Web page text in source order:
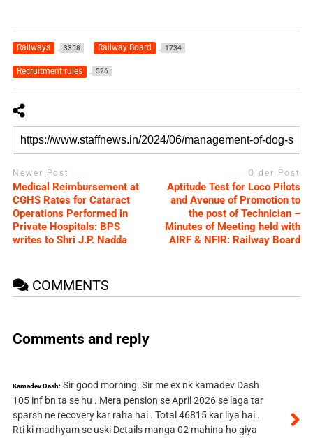
Railways 3358 Railway Board 1734
Recruitment rules 526
Newer Post
Medical Reimbursement at
CGHS Rates for Cataract
Operations Performed in
Private Hospitals: BPS
writes to Shri J.P. Nadda
Older Post
Aptitude Test for Loco Pilots
and Avenue of Promotion to
the post of Technician –
Minutes of Meeting held with
AIRF & NFIR: Railway Board
COMMENTS
Comments and reply
Kamadev Dash: Sir good morning. Sir me ex nk kamadev Dash
105 inf bn ta se hu . Mera pension se April 2026 se laga tar
sparsh ne recovery kar raha hai . Total 46815 kar liya hai .
Rti ki madhyam se uski Details manga 02 mahina ho giya